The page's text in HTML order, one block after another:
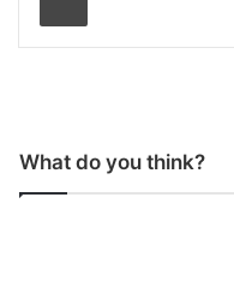
What do you think?